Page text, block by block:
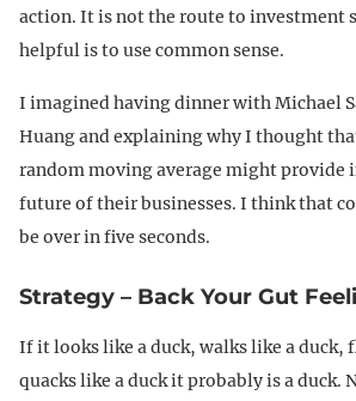
action. It is not the route to investment
helpful is to use common sense.
I imagined having dinner with Michael
Huang and explaining why I thought
random moving average might provide
future of their businesses. I think that
be over in five seconds.
Strategy – Back Your Gut
If it looks like a duck, walks like a duck,
quacks like a duck it probably is a duck.